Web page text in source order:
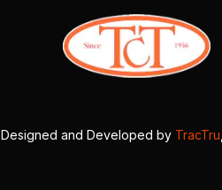
Designed and Developed by TracTru